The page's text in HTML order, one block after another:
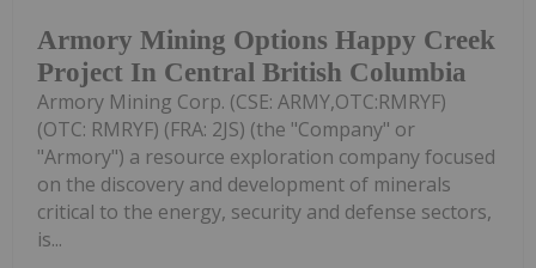
Armory Mining Options Happy Creek
Project In Central British Columbia
Armory Mining Corp. (CSE: ARMY,OTC:RMRYF)
(OTC: RMRYF) (FRA: 2JS) (the "Company" or
"Armory") a resource exploration company focused
on the discovery and development of minerals
critical to the energy, security and defense sectors,
is...